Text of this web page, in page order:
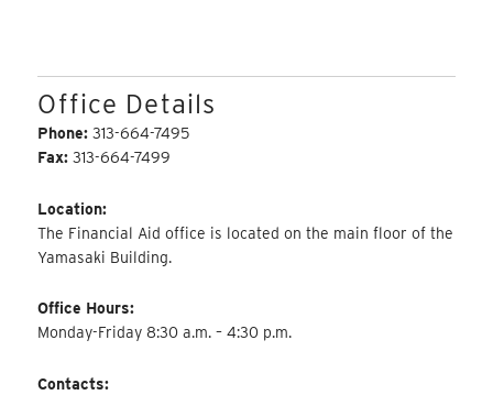
Office Details
Phone:313-664-7495
Fax:313-664-7499
Location:
The Financial Aid office is located on the main floor of the
Yamasaki Building.
Office Hours:
Monday-Friday 8:30 a.m. – 4:30 p.m.
Contacts: